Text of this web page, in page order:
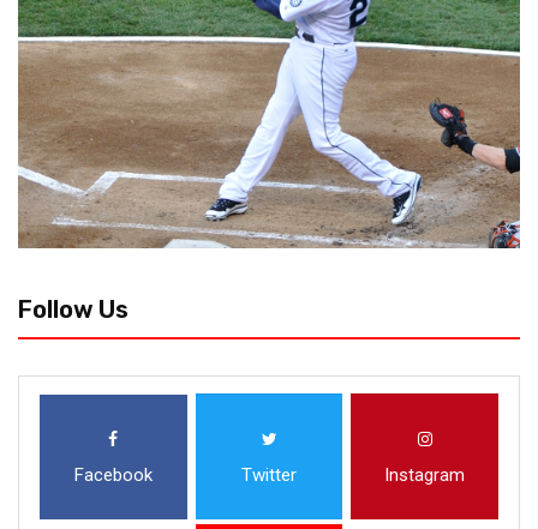
Follow Us
Facebook Twitter Instagram